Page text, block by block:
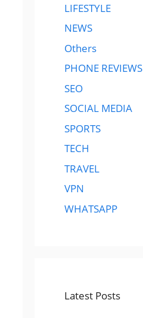
LIFESTYLE
NEWS
Others
PHONE REVIEWS
SEO
SOCIAL MEDIA
SPORTS
TECH
TRAVEL
VPN
WHATSAPP
Latest Posts